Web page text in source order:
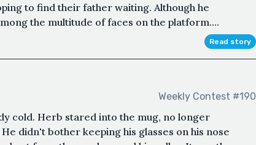
to find their father waiting. Although he
the multitude of faces on the platform....
Read story
Weekly Contest #190
cold. Herb stared into the mug, no longer
didn't bother keeping his glasses on his nose